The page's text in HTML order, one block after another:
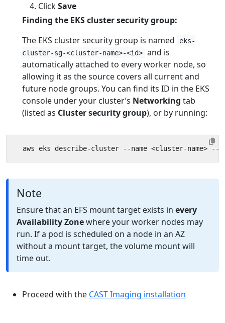
ClickSave
Finding the EKS cluster security group:
The EKS cluster security group is named
eks-
cluster-sg-<cluster-name>-<id> and is
automatically attached to every worker node, so
allowing it as the source covers all current and
future node groups. You can find its ID in the EKS
console under your cluster’s Networking tab
(listed as Cluster security group), or by running:
aws eks describe-cluster --name <cluster-name> --
Note
Ensure that an EFS mount target exists in every
Availability Zonewhere your worker nodes may
run. If a pod is scheduled on a node in an AZ
without a mount target, the volume mount will
time out.
Proceed with the CAST Imaging installation